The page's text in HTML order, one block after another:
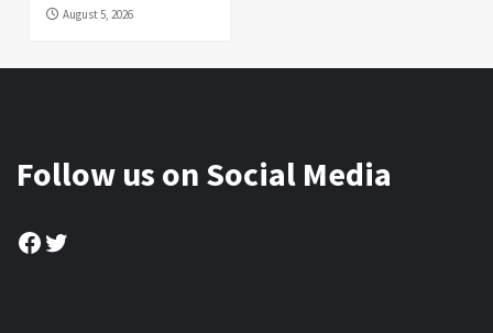
August 5, 2026
Follow us on Social Media
Facebook
Twitter